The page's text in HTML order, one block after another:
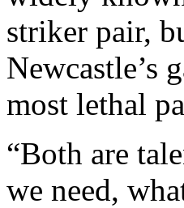
striker pair,
Newcastle’s
most lethal
“Both are
we need,